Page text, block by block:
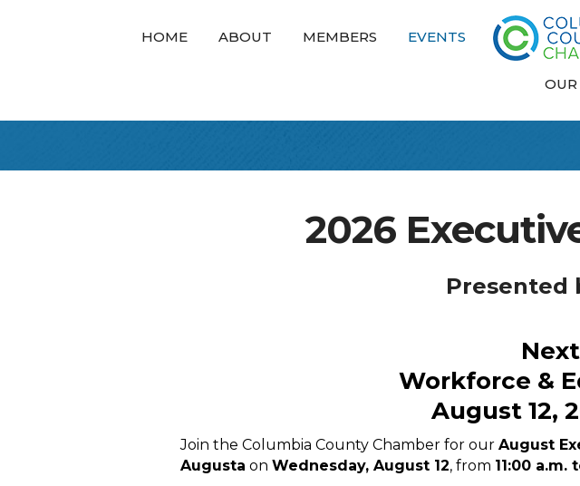
HOME ABOUT MEMBERS EVENTS
2026
Presented
Workforce &
August 12,
Join the Columbia County Chamber for our August
Augusta on Wednesday, August 12, from 11:00 a.m.